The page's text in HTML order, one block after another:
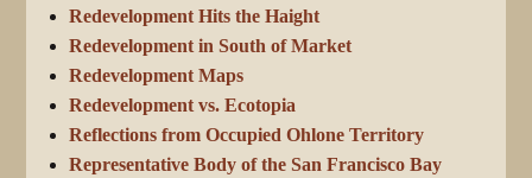
Redevelopment Hits the Haight
Redevelopment in South of Market
Redevelopment Maps
Redevelopment vs. Ecotopia
Reflections from Occupied Ohlone Territory
Representative Body of the San Francisco Bay